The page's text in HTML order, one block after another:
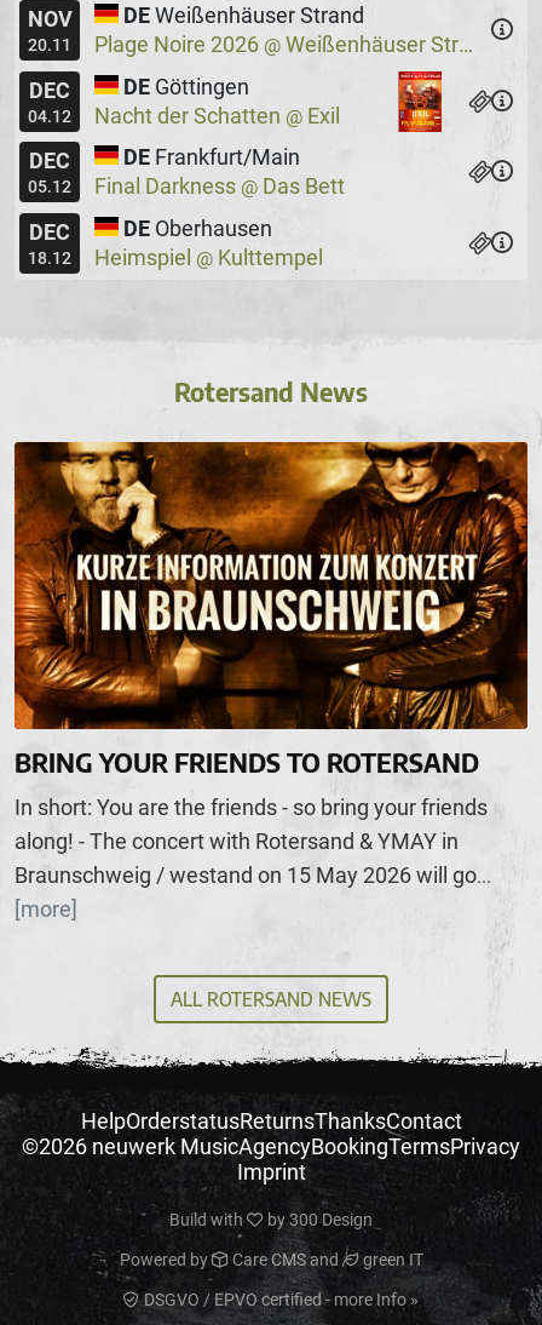
NOV
20.11
DE Weißenhäuser Strand
Plage Noire 2026 @ Weißenhäuser Strand
DEC
04.12
DE Göttingen
Nacht der Schatten @ Exil
DEC
05.12
DE Frankfurt/Main
Final Darkness @ Das Bett
DEC
18.12
DE Oberhausen
Heimspiel @ Kulttempel
Rotersand News
BRING YOUR FRIENDS TO ROTERSAND
In short: You are the friends - so bring your friends
along! - The concert with Rotersand & YMAY in
Braunschweig / westand on 15 May 2026 will go...
[more]
ALL ROTERSAND NEWS
HelpOrderstatusReturnsThanksContact
©2026 neuwerk MusicAgencyBookingTermsPrivacy
Imprint
Build with by300 Design
Powered by Care CMSand green IT
DSGVO / EPVO certified - more Info »